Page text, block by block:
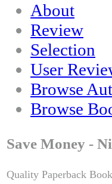
About
Review
Selection
User
Browse
Browse
Save Money -
Quality Paperback